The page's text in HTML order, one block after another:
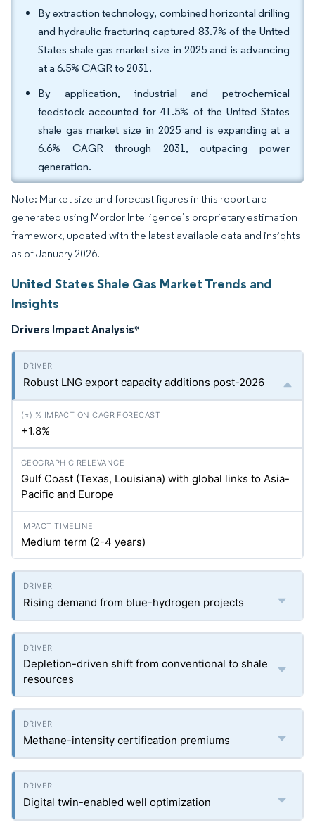
By extraction technology, combined horizontal drilling
and hydraulic fracturing captured 83.7% of the United
States shale gas market size in 2025 and is advancing
at a 6.5% CAGR to 2031.
By application, industrial and petrochemical
feedstock accounted for 41.5% of the United States
shale gas market size in 2025 and is expanding at a
6.6% CAGR through 2031, outpacing power
generation.
Note: Market size and forecast figures in this report are
generated using Mordor Intelligence’s proprietary estimation
framework, updated with the latest available data and insights
as of January 2026.
United States Shale Gas Market Trends and
Insights
Drivers Impact Analysis*
Robust LNG export capacity additions post-2026
+1.8%
Gulf Coast (Texas, Louisiana) with global links to Asia-
Pacific and Europe
Medium term (2-4 years)
Rising demand from blue-hydrogen projects
Depletion-driven shift from conventional to shale
resources
Methane-intensity certification premiums
Digital twin-enabled well optimization